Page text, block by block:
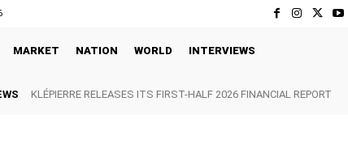
MARKET NATION WORLD INTERVIEWS
KLÉPIERRE RELEASES ITS FIRST-HALF 2026 FINANCIAL REPORT